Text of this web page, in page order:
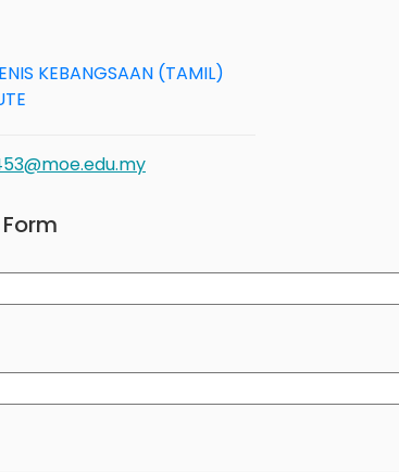
KEBANGSAAN (TAMIL)